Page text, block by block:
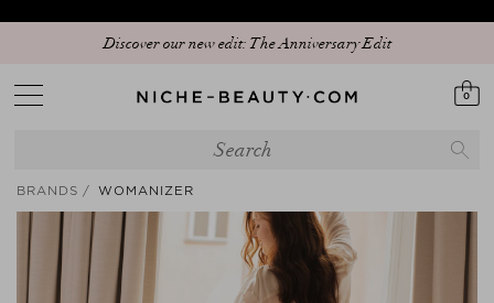
20% PEAK HOLIDAY - The best beauty sale of the season is here! | Code:
SUMMER20
Discover our new edit: The Anniversary Edit
0
BRANDS WOMANIZER